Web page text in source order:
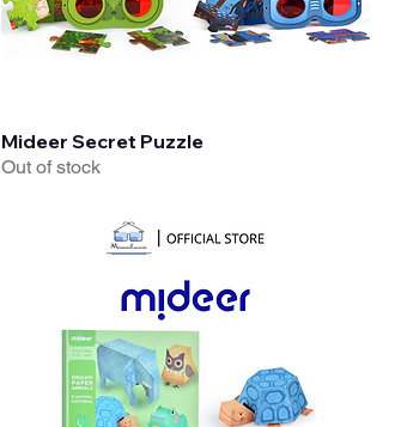
Quick View
Mideer Secret Puzzle
Out of stock